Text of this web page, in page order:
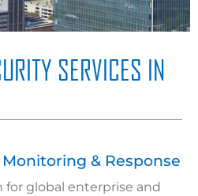
SERVICES IN
& Response
global enterprise and